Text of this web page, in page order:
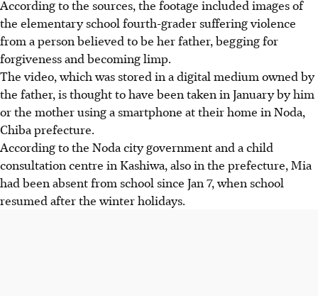
According to the sources, the footage included images of
the elementary school fourth-grader suffering violence
from a person believed to be her father, begging for
forgiveness and becoming limp.
The video, which was stored in a digital medium owned by
the father, is thought to have been taken in January by him
or the mother using a smartphone at their home in Noda,
Chiba prefecture.
According to the Noda city government and a child
consultation centre in Kashiwa, also in the prefecture, Mia
had been absent from school since Jan 7, when school
resumed after the winter holidays.